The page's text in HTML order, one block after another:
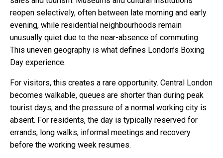
reopen selectively, often between late morning and early
evening, while residential neighbourhoods remain
unusually quiet due to the near-absence of commuting.
This uneven geography is what defines London’s Boxing
Day experience.
For visitors, this creates a rare opportunity. Central London
becomes walkable, queues are shorter than during peak
tourist days, and the pressure of a normal working city is
absent. For residents, the day is typically reserved for
errands, long walks, informal meetings and recovery
before the working week resumes.